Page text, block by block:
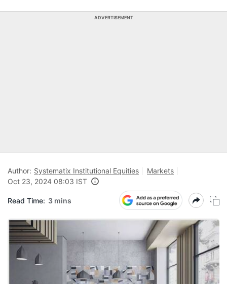
ADVERTISEMENT
Author: Systematix Institutional Equities
Markets
Oct 23, 2024 08:03 IST
Read Time: 3 mins